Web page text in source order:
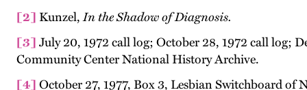
[2] Kunzel,In the Shadow of Diagnosis.
[3] July 20, 1972 call log; October 28, 1972 call log;
Community Center National History Archive.
[4] October 27, 1977, Box 3, Lesbian Switchboard